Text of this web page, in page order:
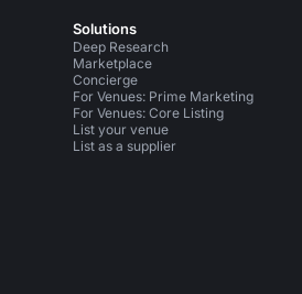
on Instagram
Solutions
Deep Research
Marketplace
Concierge
For Venues: Prime Marketing
For Venues: Core Listing
List your venue
List as a supplier